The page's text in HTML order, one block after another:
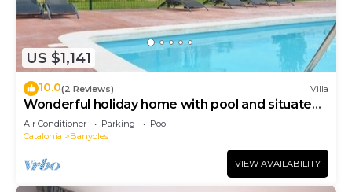
US $1,141
10.0(2 Reviews) Villa
Wonderful holiday home with pool and situated
in small authentic village
Air Conditioner Parking
Pool
Catalonia
Banyoles
VIEW AVAILABILITY